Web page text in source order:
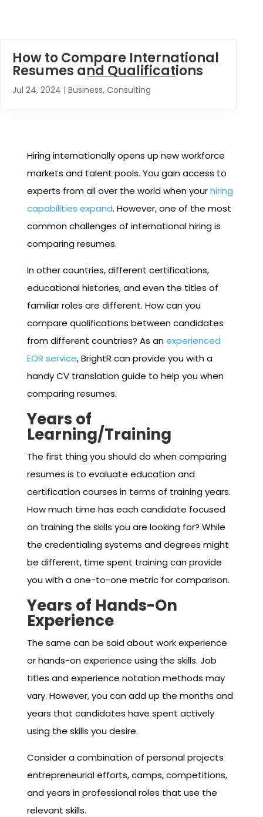
How to Compare International
Resumes and Qualifications
Jul 24, 2024 | Business, Consulting
Hiring internationally opens up new workforce
markets and talent pools. You gain access to
experts from all over the world when yourhiring
capabilities expand. However, one of the most
common challenges of international hiring is
comparing resumes.
In other countries, different certifications,
educational histories, and even the titles of
familiar roles are different. How can you
compare qualifications between candidates
from different countries? As anexperienced
EOR service, BrightR can provide you with a
handy CV translation guide to help you when
comparing resumes.
Years of
Learning/Training
The first thing you should do when comparing
resumes is to evaluate education and
certification courses in terms of training years.
How much time has each candidate focused
on training the skills you are looking for? While
the credentialing systems and degrees might
be different, time spent training can provide
you with a one-to-one metric for comparison.
Years of Hands-On
Experience
The same can be said about work experience
or hands-on experience using the skills. Job
titles and experience notation methods may
vary. However, you can add up the months and
years that candidates have spent actively
using the skills you desire.
Consider a combination of personal projects
entrepreneurial efforts, camps, competitions,
and years in professional roles that use the
relevant skills.